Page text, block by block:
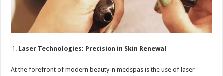
Laser Technologies: Precision in Skin Renewal
At the forefront of modern beauty in medspas is the use of laser